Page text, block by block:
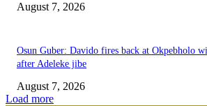
August 7, 2026
Osun Guber: Davido fires back at Okpebholo
after Adeleke jibe
August 7, 2026
Load more